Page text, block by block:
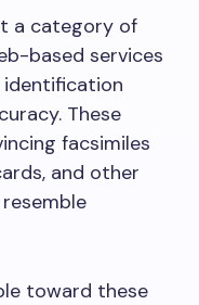
a category of
based services
These
facsimiles
and other
toward these